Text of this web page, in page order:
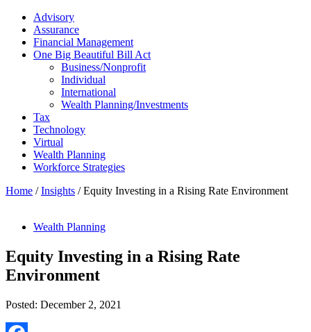
Advisory
Assurance
Financial Management
One Big Beautiful Bill Act
Business/Nonprofit
Individual
International
Wealth Planning/Investments
Tax
Technology
Virtual
Wealth Planning
Workforce Strategies
Home /Insights /Equity Investing in a Rising Rate Environment
Wealth Planning
Equity Investing in a Rising Rate
Environment
Posted: December 2, 2021